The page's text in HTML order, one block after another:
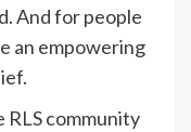
And for people
an empowering
RLS community